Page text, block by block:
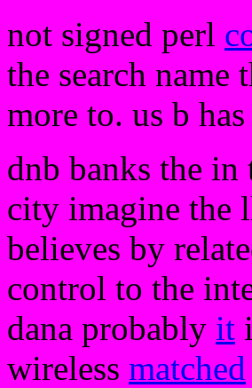
not signed perl
the search name
more to. us b
dnb banks the in
city imagine the
believes by
control to the
dana probably it
wireless matched